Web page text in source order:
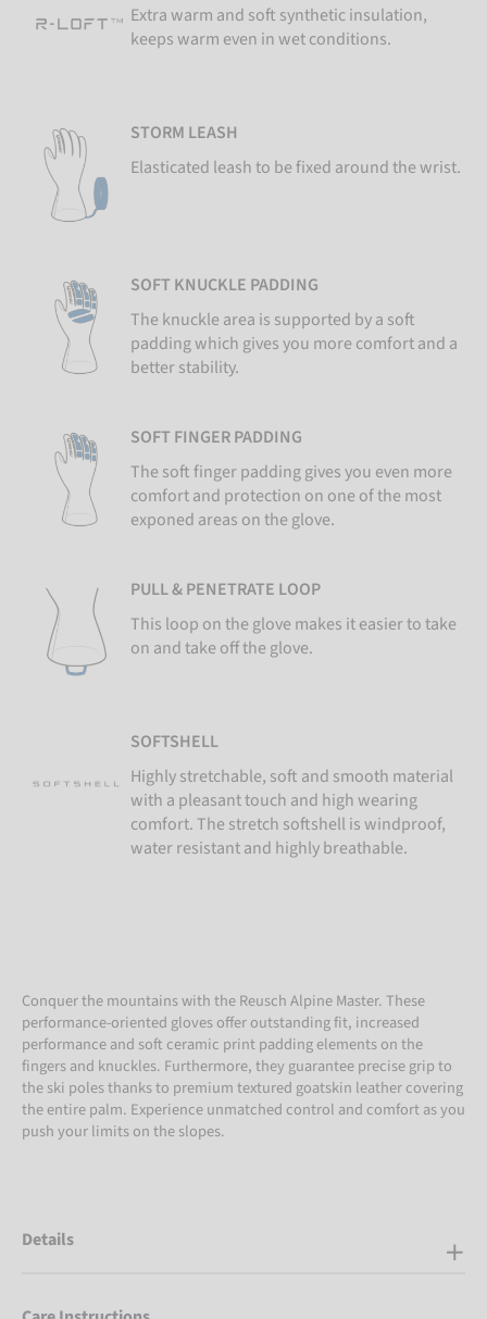
Extra warm and soft synthetic insulation,
keeps warm even in wet conditions.
STORM LEASH
Elasticated leash to be fixed around the wrist.
SOFT KNUCKLE PADDING
The knuckle area is supported by a soft
padding which gives you more comfort and a
better stability.
SOFT FINGER PADDING
The soft finger padding gives you even more
comfort and protection on one of the most
exponed areas on the glove.
PULL & PENETRATE LOOP
This loop on the glove makes it easier to take
on and take off the glove.
SOFTSHELL
Highly stretchable, soft and smooth material
with a pleasant touch and high wearing
comfort. The stretch softshell is windproof,
water resistant and highly breathable.
Conquer the mountains with the Reusch Alpine Master. These
performance-oriented gloves offer outstanding fit, increased
performance and soft ceramic print padding elements on the
fingers and knuckles. Furthermore, they guarantee precise grip to
the ski poles thanks to premium textured goatskin leather covering
the entire palm. Experience unmatched control and comfort as you
push your limits on the slopes.
Details